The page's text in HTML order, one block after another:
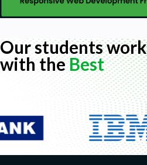
Our students work
with theBest